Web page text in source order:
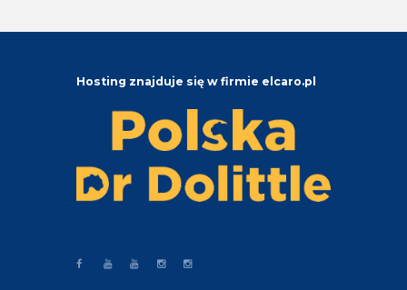
Hosting znajduje się w firmie elcaro.pl